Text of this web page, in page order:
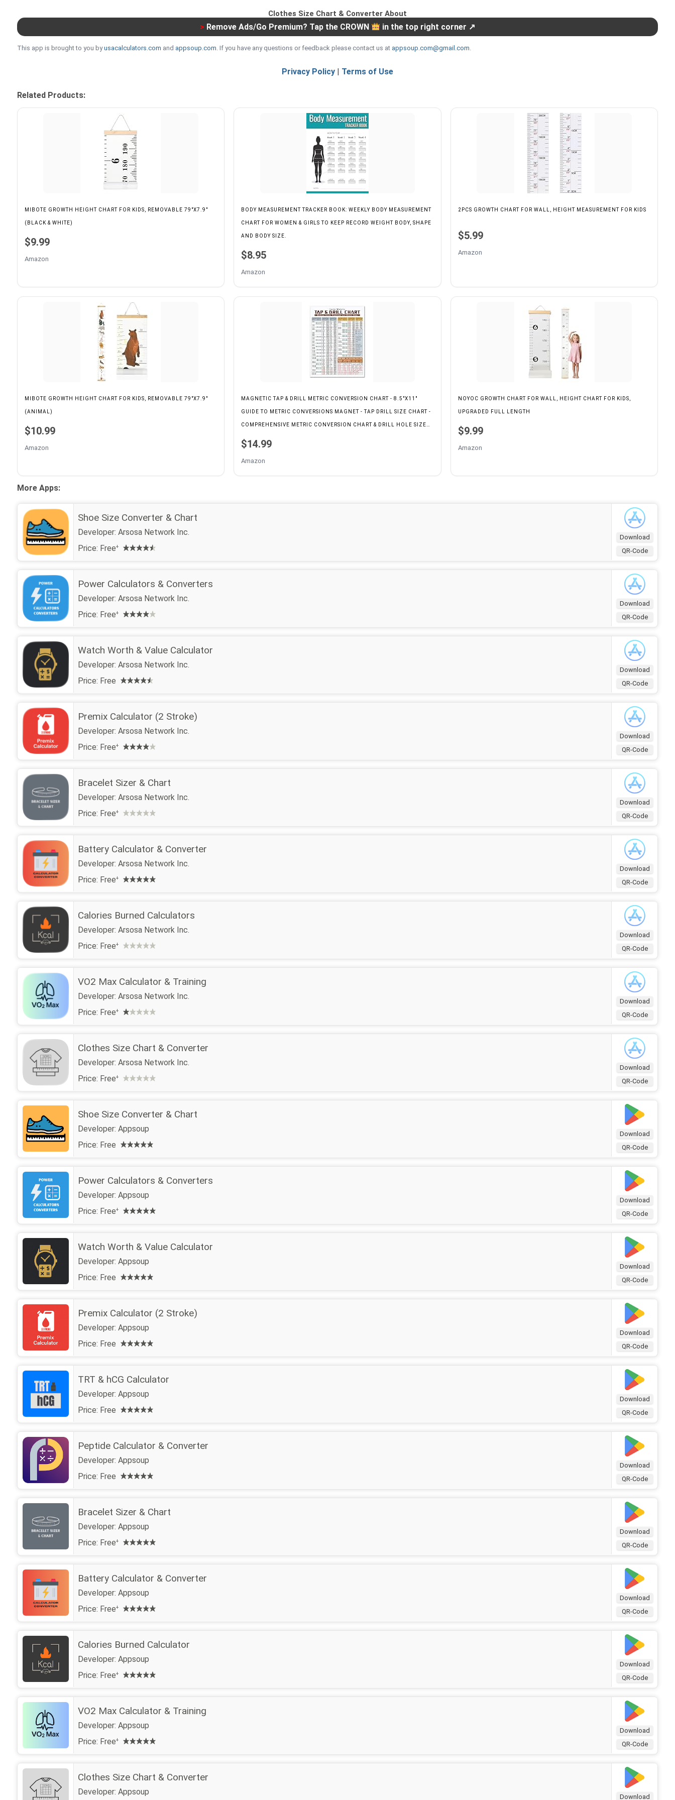
Clothes Size Chart & Converter About
> Remove Ads/Go Premium? Tap the CROWN in the top right corner ↗
This app is brought to you byusacalculators.com and appsoup.com. If you have any questions or feedback please contact us at appsoup.com@gmail.com.
Privacy Policy| Terms of Use
Related Products:
MIBOTE GROWTH HEIGHT CHART FOR KIDS, REMOVABLE 79"X7.9"
(BLACK & WHITE)
$9.99
Amazon
BODY MEASUREMENT TRACKER BOOK: WEEKLY BODY MEASUREMENT
CHART FOR WOMEN & GIRLS TO KEEP RECORD WEIGHT BODY, SHAPE
AND BODY SIZE.
$8.95
Amazon
2PCS GROWTH CHART FOR WALL, HEIGHT MEASUREMENT FOR KIDS
$5.99
Amazon
MIBOTE GROWTH HEIGHT CHART FOR KIDS, REMOVABLE 79"X7.9"
(ANIMAL)
$10.99
Amazon
MAGNETIC TAP & DRILL METRIC CONVERSION CHART - 8.5"X11"
GUIDE TO METRIC CONVERSIONS MAGNET - TAP DRILL SIZE CHART -
COMPREHENSIVE METRIC CONVERSION CHART & DRILL HOLE SIZE
$14.99
Amazon
NOYOC GROWTH CHART FOR WALL, HEIGHT CHART FOR KIDS,
UPGRADED FULL LENGTH
$9.99
Amazon
More Apps:
Download
QR-Code
Shoe Size Converter & Chart
Developer: Arsosa Network Inc.
Price: Free+
Download
QR-Code
Power Calculators & Converters
Developer: Arsosa Network Inc.
Price: Free+
Download
QR-Code
Watch Worth & Value Calculator
Developer: Arsosa Network Inc.
Price: Free
Download
QR-Code
Premix Calculator (2 Stroke)
Developer: Arsosa Network Inc.
Price: Free+
Download
QR-Code
Bracelet Sizer & Chart
Developer: Arsosa Network Inc.
Price: Free+
Download
QR-Code
Battery Calculator & Converter
Developer: Arsosa Network Inc.
Price: Free+
Download
QR-Code
Calories Burned Calculators
Developer: Arsosa Network Inc.
Price: Free+
Download
QR-Code
VO2 Max Calculator & Training
Developer: Arsosa Network Inc.
Price: Free+
Download
QR-Code
Clothes Size Chart & Converter
Developer: Arsosa Network Inc.
Price: Free+
Download
QR-Code
Shoe Size Converter & Chart
Developer: Appsoup
Price: Free
Download
QR-Code
Power Calculators & Converters
Developer: Appsoup
Price: Free+
Download
QR-Code
Watch Worth & Value Calculator
Developer: Appsoup
Price: Free
Download
QR-Code
Premix Calculator (2 Stroke)
Developer: Appsoup
Price: Free
Download
QR-Code
TRT & hCG Calculator
Developer: Appsoup
Price: Free
Download
QR-Code
Peptide Calculator & Converter
Developer: Appsoup
Price: Free
Download
QR-Code
Bracelet Sizer & Chart
Developer: Appsoup
Price: Free+
Download
QR-Code
Battery Calculator & Converter
Developer: Appsoup
Price: Free+
Download
QR-Code
Calories Burned Calculator
Developer: Appsoup
Price: Free+
Download
QR-Code
VO2 Max Calculator & Training
Developer: Appsoup
Price: Free+
Download
Clothes Size Chart & Converter
Developer: Appsoup